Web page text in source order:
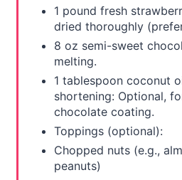
1 pound fresh
dried thoroughly
8 oz semi-sweet
melting.
1 tablespoon coconut
shortening: Optional,
chocolate coating.
Toppings (optional):
Chopped nuts (e.g.,
peanuts)